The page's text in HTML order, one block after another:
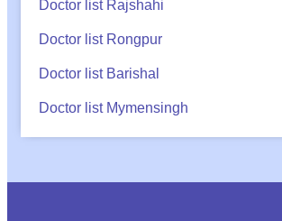
Doctor list Rajshahi
Doctor list Rongpur
Doctor list Barishal
Doctor list Mymensingh